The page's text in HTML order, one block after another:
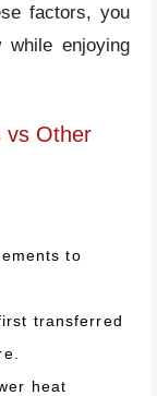
factors, you
enjoying
vs Other
to
transferred
heat